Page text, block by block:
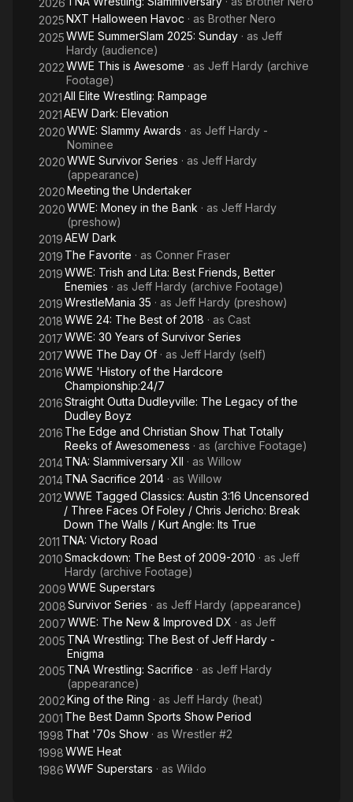
professional wrestling history.
Awesomeness
Enigma
2026
2025NXT Halloween Havoc · as Brother Nero
2025WWE SummerSlam 2025: Sunday · as Jeff
Hardy (audience)
2022WWE This is Awesome · as Jeff Hardy (archive
Footage)
2021All Elite Wrestling: Rampage
2021AEW Dark: Elevation
2020WWE: Slammy Awards · as Jeff Hardy -
Nominee
2020WWE Survivor Series · as Jeff Hardy
(appearance)
2020Meeting the Undertaker
2020WWE: Money in the Bank · as Jeff Hardy
(preshow)
2019AEW Dark
2019 The Favorite · as Conner Fraser
2019WWE: Trish and Lita: Best Friends, Better
Enemies · as Jeff Hardy (archive Footage)
2019WrestleMania 35 · as Jeff Hardy (preshow)
2018WWE 24: The Best of 2018 · as Cast
2017WWE: 30 Years of Survivor Series
2017WWE The Day Of · as Jeff Hardy (self)
2016WWE 'History of the Hardcore
Championship:24/7
2016Straight Outta Dudleyville: The Legacy of the
Dudley Boyz
2016 The Edge and Christian Show That Totally
Reeks of Awesomeness · as (archive Footage)
2014TNA: Slammiversary XII · as Willow
2014TNA Sacrifice 2014 · as Willow
2012WWE Tagged Classics: Austin 3:16 Uncensored
/ Three Faces Of Foley / Chris Jericho: Break
Down The Walls / Kurt Angle: Its True
2011 TNA: Victory Road
2010Smackdown: The Best of 2009-2010 · as Jeff
Hardy (archive Footage)
2009WWE Superstars
2008Survivor Series · as Jeff Hardy (appearance)
2007WWE: The New & Improved DX · as Jeff
2005 TNA Wrestling: The Best of Jeff Hardy -
Enigma
2005 TNA Wrestling: Sacrifice · as Jeff Hardy
(appearance)
2002King of the Ring · as Jeff Hardy (heat)
2001 The Best Damn Sports Show Period
1998 That '70s Show · as Wrestler #2
1998WWE Heat
1986WWF Superstars · as Wildo